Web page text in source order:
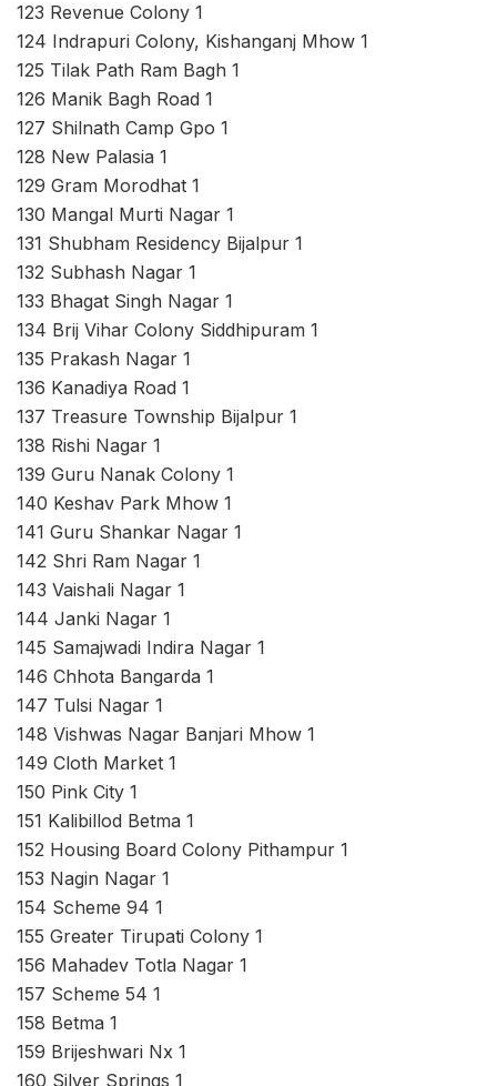
123 Revenue Colony 1
124 Indrapuri Colony, Kishanganj Mhow 1
125 Tilak Path Ram Bagh 1
126 Manik Bagh Road 1
127 Shilnath Camp Gpo 1
128 New Palasia 1
129 Gram Morodhat 1
130 Mangal Murti Nagar 1
131 Shubham Residency Bijalpur 1
132 Subhash Nagar 1
133 Bhagat Singh Nagar 1
134 Brij Vihar Colony Siddhipuram 1
135 Prakash Nagar 1
136 Kanadiya Road 1
137 Treasure Township Bijalpur 1
138 Rishi Nagar 1
139 Guru Nanak Colony 1
140 Keshav Park Mhow 1
141 Guru Shankar Nagar 1
142 Shri Ram Nagar 1
143 Vaishali Nagar 1
144 Janki Nagar 1
145 Samajwadi Indira Nagar 1
146 Chhota Bangarda 1
147 Tulsi Nagar 1
148 Vishwas Nagar Banjari Mhow 1
149 Cloth Market 1
150 Pink City 1
151 Kalibillod Betma 1
152 Housing Board Colony Pithampur 1
153 Nagin Nagar 1
154 Scheme 94 1
155 Greater Tirupati Colony 1
156 Mahadev Totla Nagar 1
157 Scheme 54 1
158 Betma 1
159 Brijeshwari Nx 1
160 Silver Springs 1